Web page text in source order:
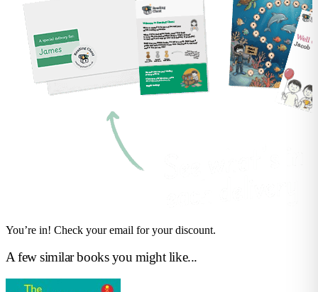
You’re in! Check your email for your discount.
A few similar books you might like...